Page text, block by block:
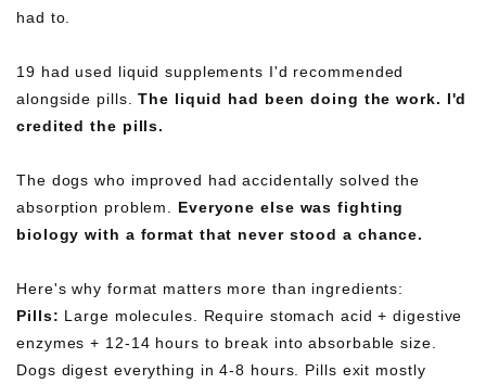
had to.
19 had used liquid supplements I'd recommended
alongside pills.The liquid had been doing the work. I'd
credited the pills.
The dogs who improved had accidentally solved the
absorption problem.
Everyone else was fighting
biology with a format that never stood a chance.
Here's why format matters more than ingredients:
Pills: Large molecules. Require stomach acid + digestive
enzymes + 12-14 hours to break into absorbable size.
Dogs digest everything in 4-8 hours. Pills exit mostly